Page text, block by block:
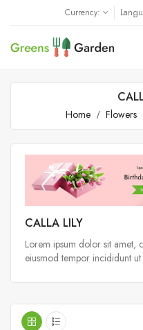
Currency:
Home Flowers
CALLA LILY
Lorem ipsum dolor sit amet,
eiusmod tempor incididunt